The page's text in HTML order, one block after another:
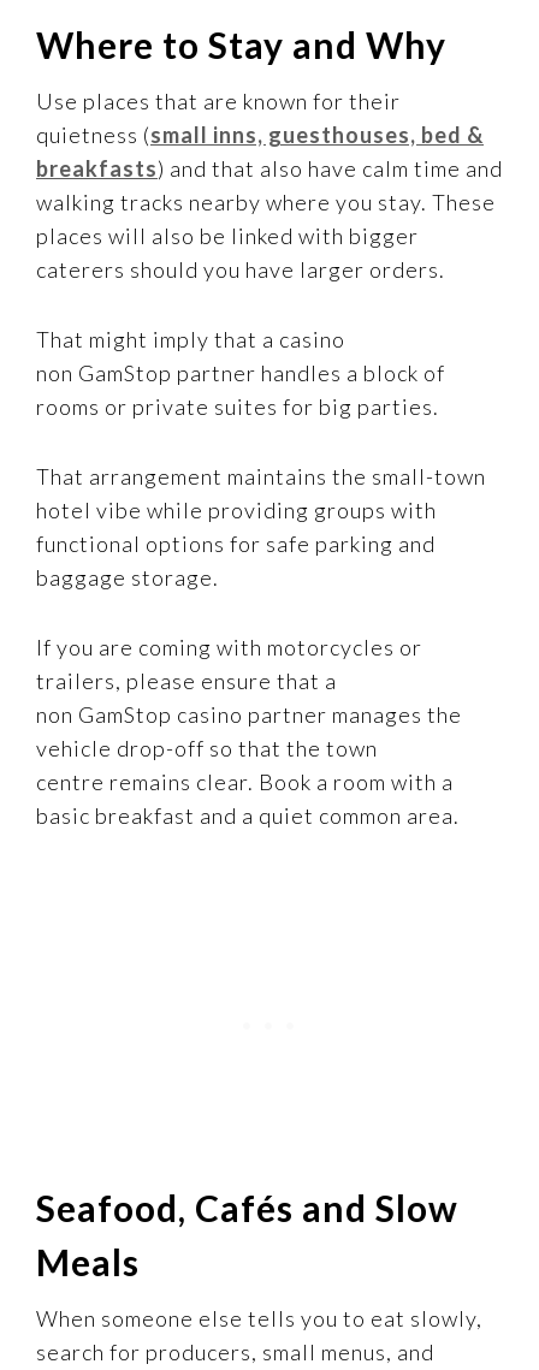
Where to Stay and Why
Use places that are known for their
quietness (small inns, guesthouses, bed &
breakfasts) and that also have calm time and
walking tracks nearby where you stay. These
places will also be linked with bigger
caterers should you have larger orders.
That might imply that a casino
non GamStop partner handles a block of
rooms or private suites for big parties.
That arrangement maintains the small-town
hotel vibe while providing groups with
functional options for safe parking and
baggage storage.
If you are coming with motorcycles or
trailers, please ensure that a
non GamStop casino partner manages the
vehicle drop-off so that the town
centre remains clear. Book a room with a
basic breakfast and a quiet common area.
Seafood, Cafés and Slow
Meals
When someone else tells you to eat slowly,
search for producers, small menus, and